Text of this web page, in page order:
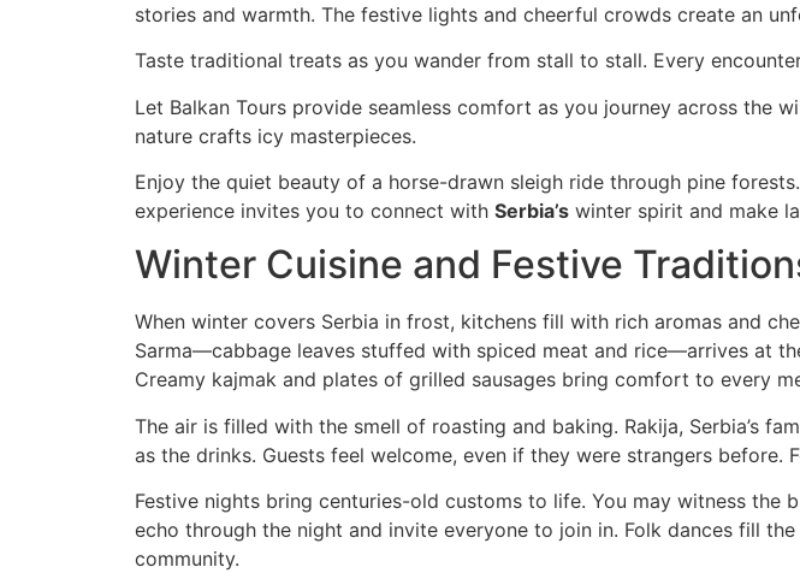
stories and warmth. The festive lights and cheerful crowds create an
Taste traditional treats as you wander from stall to stall. Every
Let Balkan Tours provide seamless comfort as you journey across the
nature crafts icy masterpieces.
Enjoy the quiet beauty of a horse-drawn sleigh ride through pine
experience invites you to connect with Serbia’s winter spirit and make
Winter Cuisine and Festive
When winter covers Serbia in frost, kitchens fill with rich aromas and
Sarma—cabbage leaves stuffed with spiced meat and rice—arrives at
Creamy kajmak and plates of grilled sausages bring comfort to every
The air is filled with the smell of roasting and baking. Rakija, Serbia’s
as the drinks. Guests feel welcome, even if they were strangers before.
Festive nights bring centuries-old customs to life. You may witness the
echo through the night and invite everyone to join in. Folk dances fill
community.